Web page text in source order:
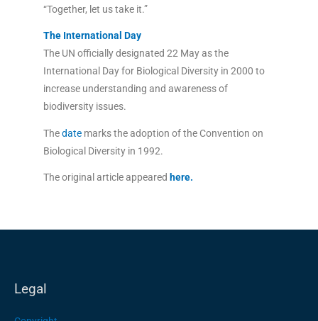
“Together, let us take it.”
The International Day
The UN officially designated 22 May as the
International Day for Biological Diversity in 2000 to
increase understanding and awareness of
biodiversity issues.
Thedatemarks the adoption of the Convention on
Biological Diversity in 1992.
The original article appeared here.
Legal